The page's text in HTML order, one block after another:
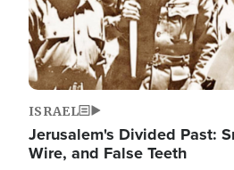
ISRAEL
Jerusalem's Divided Past:
Wire, and False Teeth